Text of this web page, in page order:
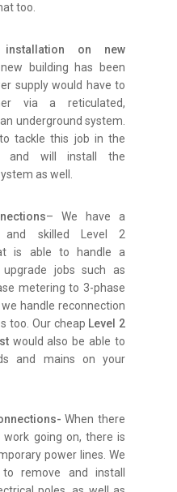
too.
installation on new
building has been
supply would have to
via a reticulated,
underground system.
tackle this job in the
and will install the
as well.
– We have a
and skilled Level 2
is able to handle a
jobs such as
metering to 3-phase
handle reconnection
too. Our cheap Level 2
would also be able to
and mains on your
When there
going on, there is
power lines. We
remove and install